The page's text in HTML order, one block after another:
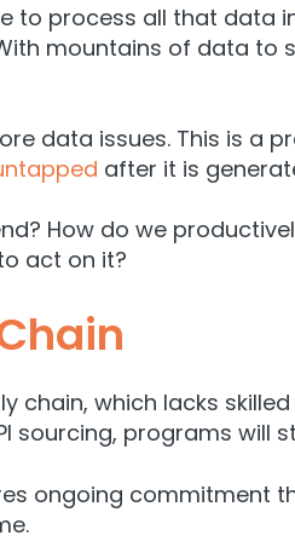
to process all that data
mountains of data to
data issues. This is a
after it is
How do we
act on it?
chain, which lacks
sourcing, programs will
ongoing commitment